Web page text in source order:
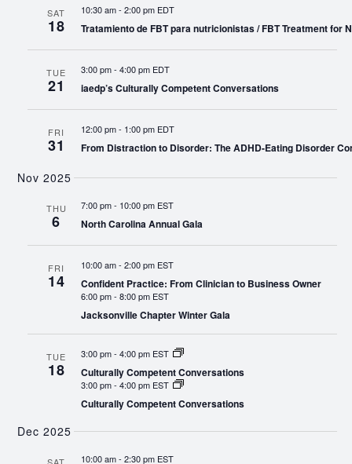
SAT
18
10:30 am- 2:00 pm EDT
Tratamiento de FBT para nutricionistas / FBT Treatment for
TUE
21
3:00 pm- 4:00 pm EDT
iaedp’s Culturally Competent Conversations
FRI
31
12:00 pm- 1:00 pm EDT
From Distraction to Disorder: The ADHD-Eating Disorder
Nov 2025
THU
6
7:00 pm- 10:00 pm EST
North Carolina Annual Gala
FRI
14
10:00 am- 2:00 pm EST
Confident Practice: From Clinician to Business Owner
6:00 pm- 8:00 pm EST
Jacksonville Chapter Winter Gala
TUE
18
3:00 pm- 4:00 pm EST
Culturally Competent Conversations
3:00 pm- 4:00 pm EST
Culturally Competent Conversations
Dec 2025
10:00 am- 2:30 pm EST